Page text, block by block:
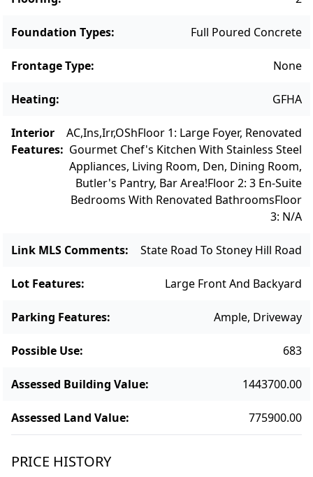
bay garage with expansion potential. A rare
and remarkable Vineyard offering,
coastal charm.
Foundation Types: Full Poured Concrete
Frontage Type: None
Heating: GFHA
Interior
Features:
AC,Ins,Irr,OShFloor 1: Large Foyer, Renovated
Gourmet Chef's Kitchen With Stainless Steel
Appliances, Living Room, Den, Dining Room,
Butler's Pantry, Bar Area!Floor 2: 3 En-Suite
Bedrooms With Renovated BathroomsFloor
3: N/a
Link MLS Comments: State Road To Stoney Hill Road
Lot Features: Large Front And Backyard
Parking Features: Ample, Driveway
Possible Use: 683
Assessed Building Value: 1443700.00
Assessed Land Value: 775900.00
PRICE HISTORY